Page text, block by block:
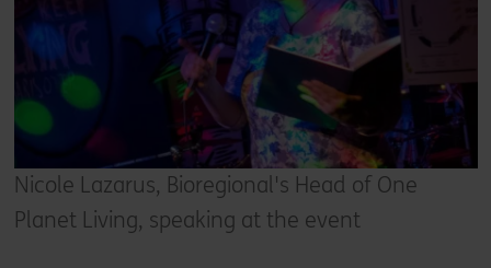
Nicole Lazarus, Bioregional's Head of One
Planet Living, speaking at the event